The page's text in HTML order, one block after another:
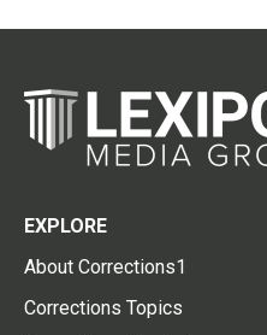
EXPLORE
About Corrections1
Corrections Topics